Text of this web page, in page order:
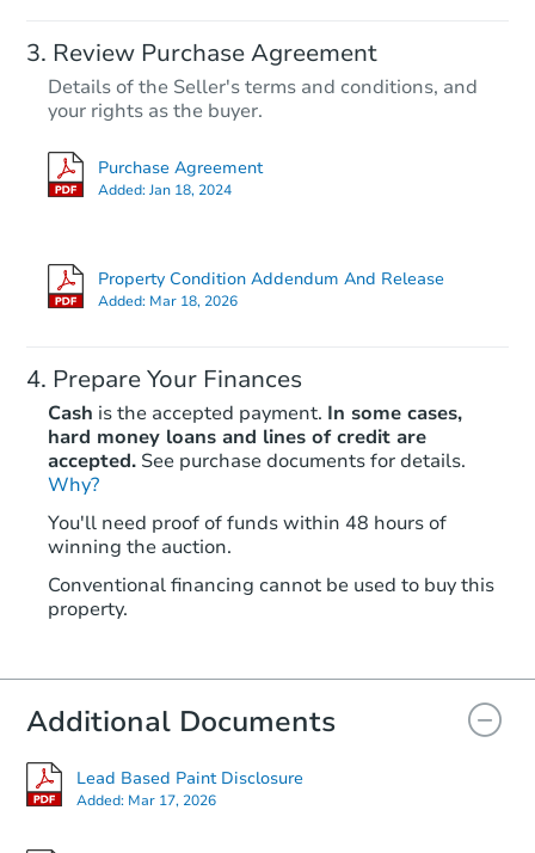
Review Purchase Agreement
Details of the Seller's terms and conditions, and
your rights as the buyer.
Purchase Agreement
Added:Jan 18, 2024
Property Condition Addendum And Release
Added: Mar 18, 2026
Prepare Your Finances
Cash is the accepted payment. In some cases,
hard money loans and lines of credit are
accepted. See purchase documents for details.
Why?
You'll need proof of funds within 48 hours of
winning the auction.
Conventional financing cannot be used to buy this
property.
Additional Documents
Lead Based Paint Disclosure
Added: Mar 17, 2026